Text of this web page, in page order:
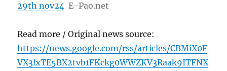
29th nov24 E-Pao.net
Read more / Original news source:
https://news.google.com/rss/articles/CBMiX0F
VX3lxTE5BX2tvb1FKckg0WWZKV3Raak9ITFNX